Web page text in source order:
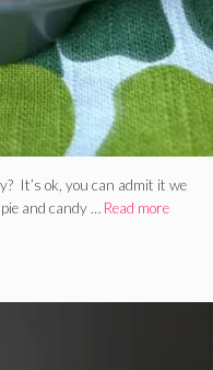
It’s ok, you can admit it we
and candy … Read more